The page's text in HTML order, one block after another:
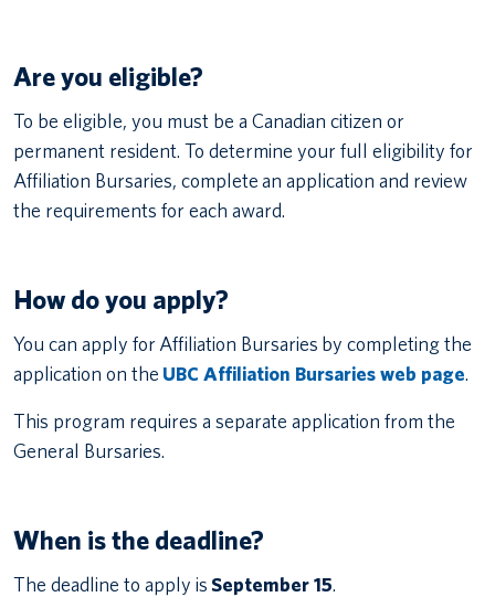
Are you eligible?
To be eligible, you must be a Canadian citizen or
permanent resident. To determine your full eligibility for
Affiliation Bursaries, complete an application and review
the requirements for each award.
How do you apply?
You can apply for Affiliation Bursaries by completing the
application on the UBC Affiliation Bursaries web page.
This program requires a separate application from the
General Bursaries.
When is the deadline?
The deadline to apply isSeptember 15.